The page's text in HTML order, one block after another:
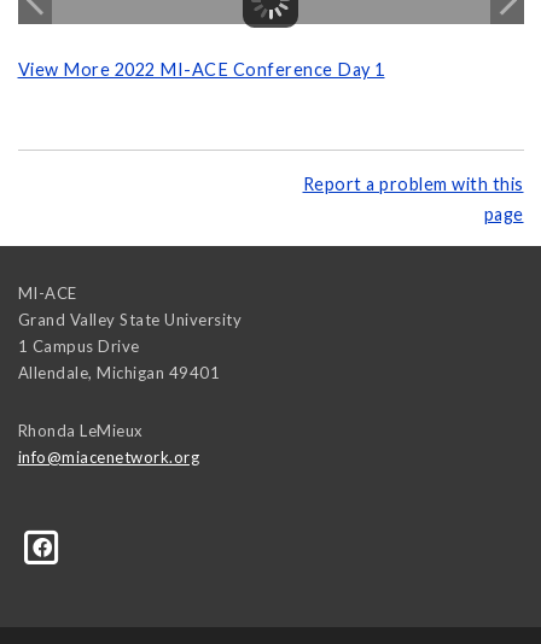
View More 2022 MI-ACE Conference Day 1
Report a problem with this
page
MI-ACE
Grand Valley State University
1 Campus Drive
Allendale, Michigan 49401
Rhonda LeMieux
info@miacenetwork.org